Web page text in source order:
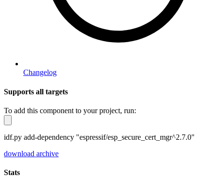
Changelog
Supports all targets
To add this component to your project, run:
idf.py add-dependency "espressif/esp_secure_cert_mgr^2.7.0"
download archive
Stats